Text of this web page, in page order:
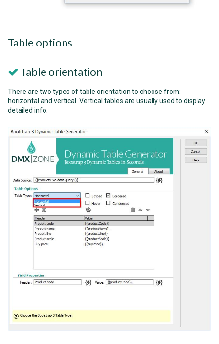
Table options
Table orientation
There are two types of table orientation to choose from:
horizontal and vertical. Vertical tables are usually used to display
detailed info.